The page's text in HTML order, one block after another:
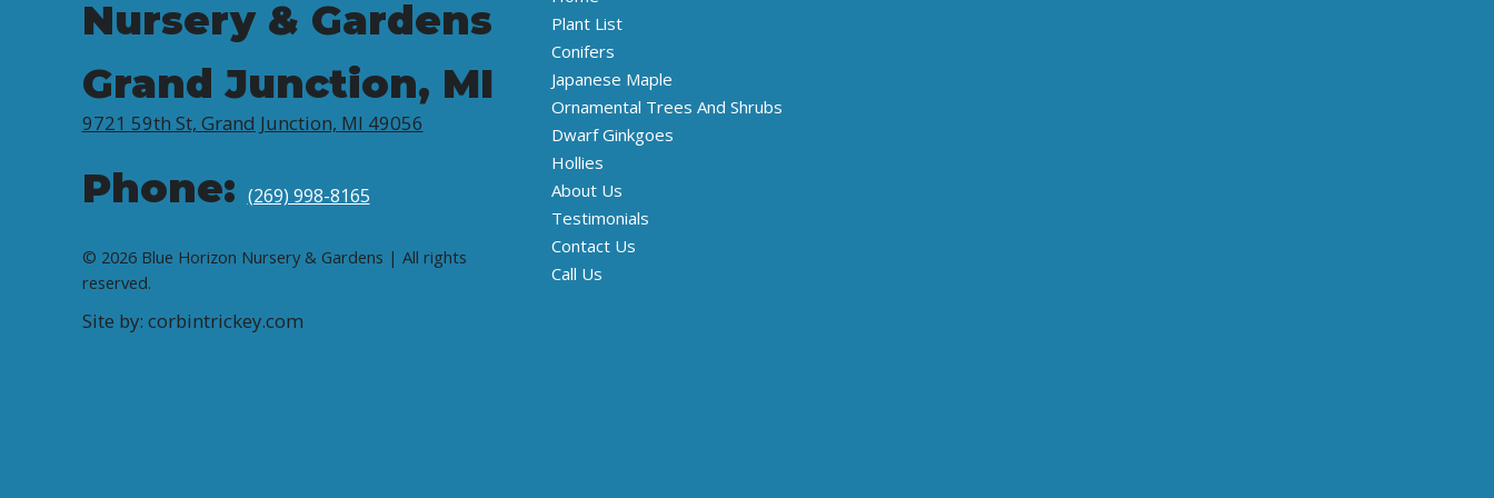
Nursery & Gardens
Grand Junction, MI
9721 59th St, Grand Junction, MI 49056
Phone: (269) 998-8165
© 2026 Blue Horizon Nursery & Gardens | All rights
reserved.
Site by: corbintrickey.com
Plant List
Conifers
Japanese Maple
Ornamental Trees And Shrubs
Dwarf Ginkgoes
Hollies
About Us
Testimonials
Contact Us
Call Us